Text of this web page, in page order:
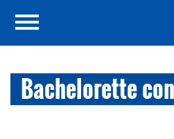
Bachelorette